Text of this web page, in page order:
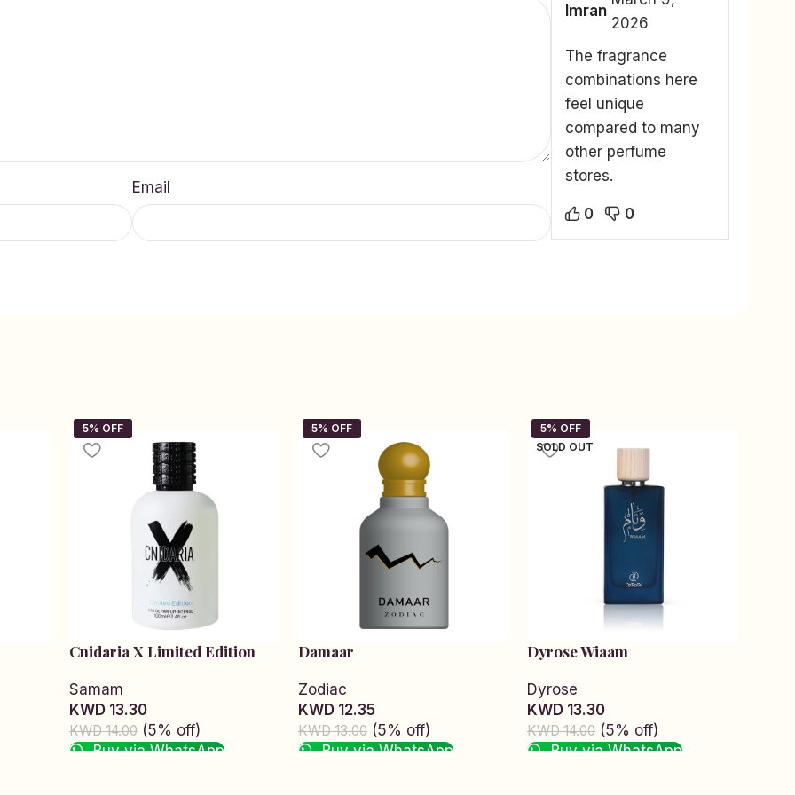
Imran
2026
The fragrance
combinations here
feel unique
compared to many
other perfume
stores.
0 0
Email
Cnidaria X Limited Edition
Samam
KWD 13.30
KWD 14.00 (5% off)
Buy via WhatsApp
Damaar
Zodiac
KWD 12.35
KWD 13.00 (5% off)
Buy via WhatsApp
SOLD OUT
Dyrose Wiaam
Dyrose
KWD 13.30
KWD 14.00 (5% off)
Buy via WhatsApp